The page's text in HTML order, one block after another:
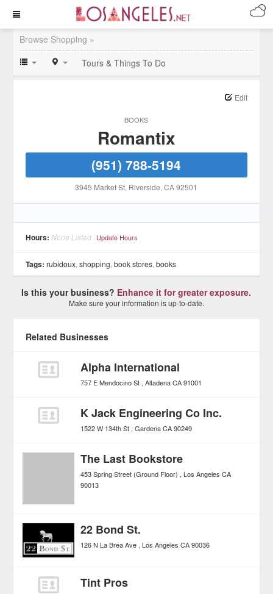
Browse Shopping »
Tours & Things To Do
BOOKS
Edit
Romantix
(951) 788-5194
3945 Market St, Riverside, CA 92501
Hours: None Listed Update Hours
Tags: rubidoux,shopping,book stores,books
Is this your business? Enhance it for greater exposure.
Make sure your information is up-to-date.
Related Businesses
Alpha International
757 E Mendocino St Altadena CA 91001
K Jack Engineering Co Inc.
1522 W 134th St Gardena CA 90249
The Last Bookstore
453 Spring Street (Ground Floor) Los Angeles CA
90013
22 Bond St.
126 N La Brea Ave Los Angeles CA 90036
Tint Pros